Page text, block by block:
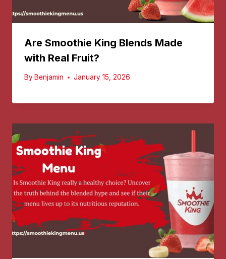
Are Smoothie King Blends Made
with Real Fruit?
By Benjamin January 15, 2026